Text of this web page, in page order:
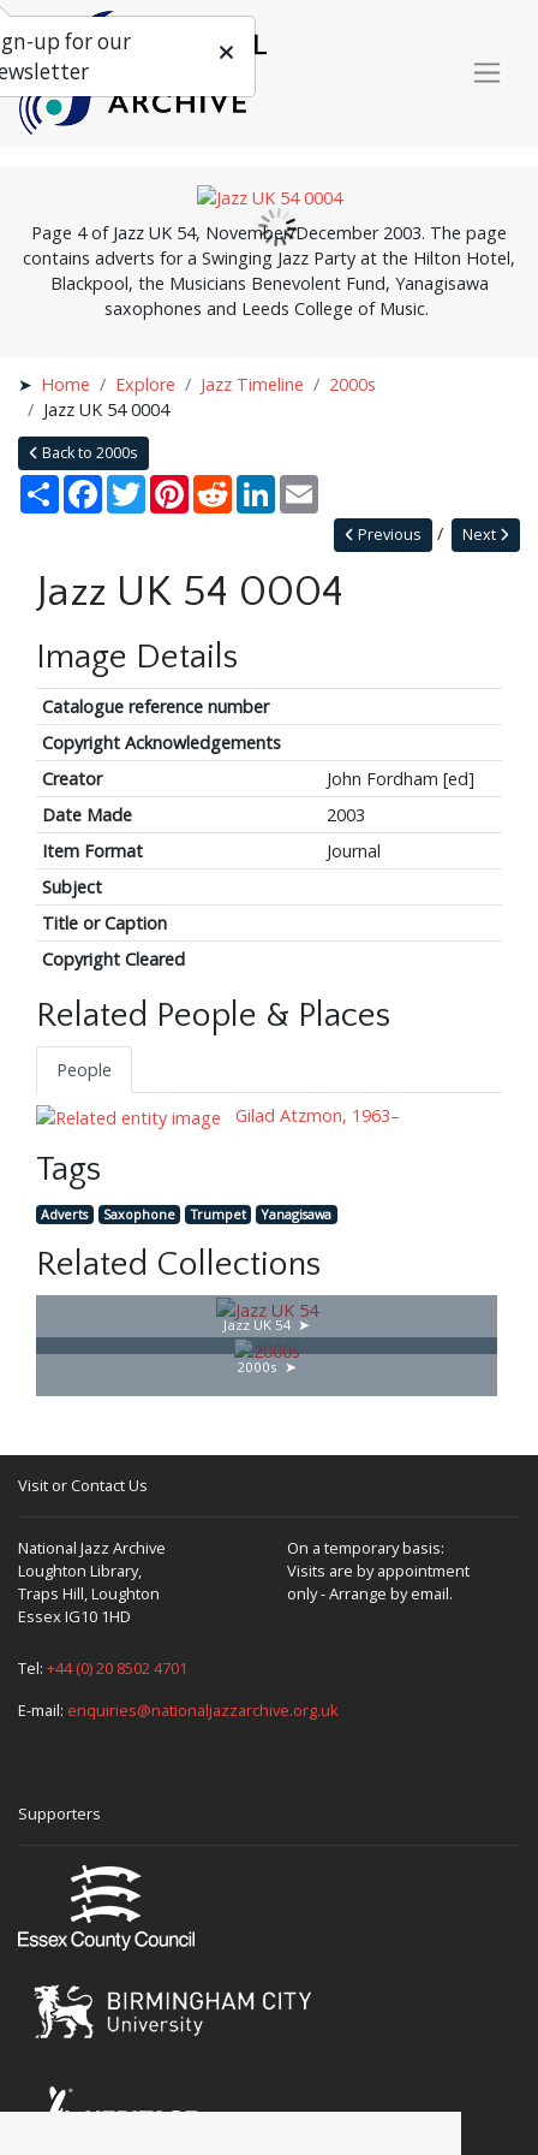
Page 4 of Jazz UK 54, November/December 2003. The page
contains adverts for a Swinging Jazz Party at the Hilton Hotel,
Blackpool, the Musicians Benevolent Fund, Yanagisawa
saxophones and Leeds College of Music.
Home Explore Jazz Timeline
2000s
Jazz UK 54 0004
Back to 2000s
Share Facebook
TwitterPinterestRedditLinkedIn
Next
Previous
Jazz UK 54 0004
Image Details
Catalogue reference number
Copyright Acknowledgements
Creator
John Fordham [ed]
Date Made
2003
Item Format
Journal
Subject
Title or Caption
Copyright Cleared
Related People & Places
People
Gilad Atzmon, 1963–
Tags
Adverts Saxophone Trumpet Yanagisawa
Related Collections
Jazz UK 54
2000s
Visit or Contact Us
National Jazz Archive
Loughton Library,
Traps Hill, Loughton
Essex IG10 1HD
On a temporary basis:
Visits are by appointment
only - Arrange by email.
Tel: +44 (0) 20 8502 4701
E-mail: enquiries@nationaljazzarchive.org.uk
Supporters
up for our